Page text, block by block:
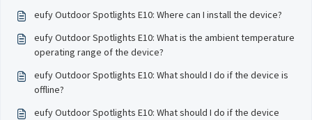
eufy Outdoor Spotlights E10: Where can I install the device?
eufy Outdoor Spotlights E10: What is the ambient temperature
operating range of the device?
eufy Outdoor Spotlights E10: What should I do if the device is
offline?
eufy Outdoor Spotlights E10: What should I do if the device